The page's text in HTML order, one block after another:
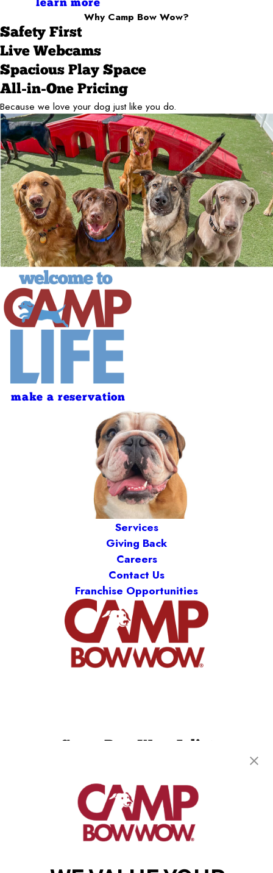
learn more
Why Camp Bow Wow?
Safety First
Live Webcams
Spacious Play Space
All-in-One Pricing
Because we love your dog just like you do.
make a reservation
Services
Giving Back
Careers
Contact Us
Franchise Opportunities
(815) 665-4557
get your first day free!
make a reservation